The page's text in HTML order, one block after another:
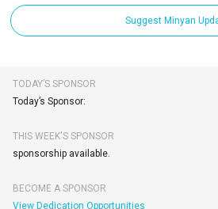
Suggest Minyan
TODAY’S SPONSOR
Today’s Sponsor:
THIS WEEK'S SPONSOR
sponsorship available.
BECOME A SPONSOR
View Dedication Opportunities